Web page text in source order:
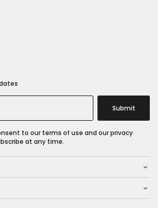
Submit
to our terms of use and our privacy
at any time.